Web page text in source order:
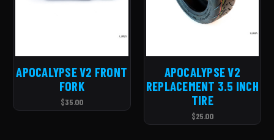
APOCALYPSE V2 FRONT
FORK
$35.00
APOCALYPSE V2
REPLACEMENT 3.5 INCH
TIRE
$25.00